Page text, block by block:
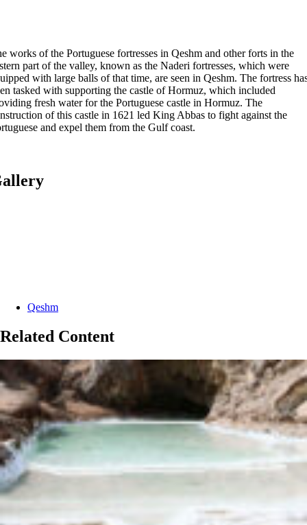
works of the Portuguese fortresses in Qeshm and other forts in the
part of the valley, known as the Naderi fortresses, which were
with large balls of that time, are seen in Qeshm. The fortress
tasked with supporting the castle of Hormuz, which included
fresh water for the Portuguese castle in Hormuz. The
of this castle in 1621 led King Abbas to fight against the
and expel them from the Gulf coast.
Categories:
Qeshm
Related Content